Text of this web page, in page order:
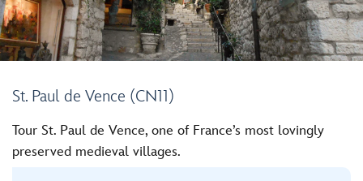
St. Paul de Vence (CN11)
Tour St. Paul de Vence, one of France’s most lovingly
preserved medieval villages.